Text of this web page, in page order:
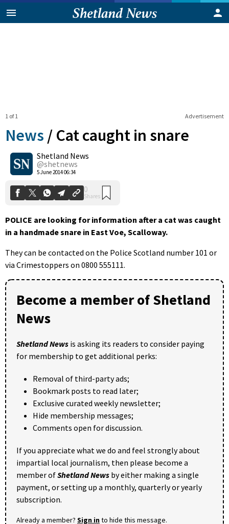
Advertisement
1 of 1
News / Cat caught in snare
Shetland News
@shetnews
5 June 2014 06:34
0
Shares
POLICE are looking for information after a cat was caught
in a handmade snare in East Voe, Scalloway.
They can be contacted on the Police Scotland number 101 or
via Crimestoppers on 0800 555111.
Become a member of Shetland
News
Shetland News is asking its readers to consider paying
for membership to get additional perks:
Removal of third-party ads;
Bookmark posts to read later;
Exclusive curated weekly newsletter;
Hide membership messages;
Comments open for discussion.
If you appreciate what we do and feel strongly about
impartial local journalism, then please become a
member ofShetland News by either making a single
payment, or setting up a monthly, quarterly or yearly
subscription.
Already a member? Sign into hide this message.